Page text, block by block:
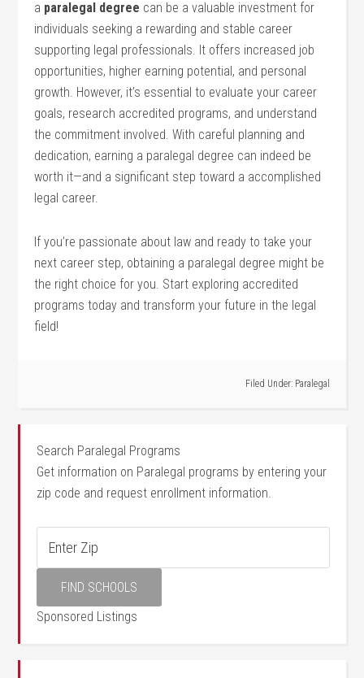
a paralegal degree can be a valuable investment for
individuals seeking a rewarding⁤ and stable career
supporting legal professionals.⁤ It‍ offers increased job
opportunities, higher‍ earning potential, ⁢and personal
growth. However, it’s essential to evaluate your career‌
goals, research accredited programs, and understand
the commitment involved. With careful planning and
dedication, earning ⁢a paralegal degree‍ can indeed ⁤be
worth it—and a significant step toward a ⁣accomplished⁢
legal career.
If you’re⁣ passionate about law and ready to take your
next career step, obtaining​ a paralegal degree ⁣might be
the right choice for you. Start exploring accredited
programs today and ‌transform your future in the legal
field!
Filed Under: Paralegal
Search Paralegal Programs
Get information on Paralegal programs by entering your
zip code and request enrollment information.
Sponsored Listings